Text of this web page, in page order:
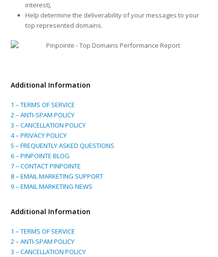
interest),
Help determine the deliverability of your messages to your
top represented domains.
Additional Information
1 – TERMS OF SERVICE
2 – ANTI-SPAM POLICY
3 – CANCELLATION POLICY
4 – PRIVACY POLICY
5 – FREQUENTLY ASKED QUESTIONS
6 – PINPOINTE BLOG
7 – CONTACT PINPOINTE
8 – EMAIL MARKETING SUPPORT
9 – EMAIL MARKETING NEWS
Additional Information
1 – TERMS OF SERVICE
2 – ANTI-SPAM POLICY
3 – CANCELLATION POLICY